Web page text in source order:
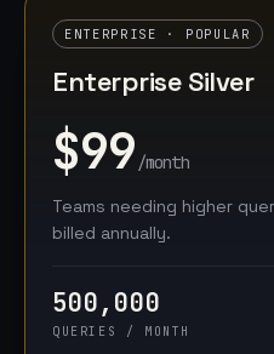
ENTERPRISE · POPULAR
Enterprise Silver
$99 /month
Teams needing higher
billed annually.
500,000
QUERIES / MONTH